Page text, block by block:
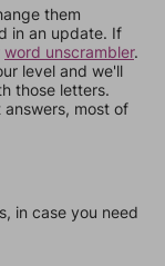
them
in an update. If
word unscrambler.
level and we'll
those letters.
most of
in case you need